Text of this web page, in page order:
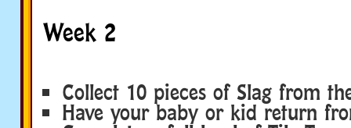
Week 2
Collect 10 pieces of Slag from
Have your baby or kid return